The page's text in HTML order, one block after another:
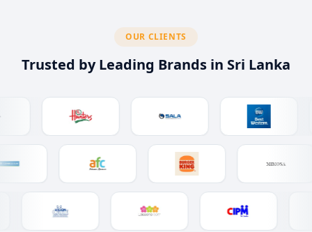
OUR CLIENTS
Trusted by Leading Brands in Sri Lanka